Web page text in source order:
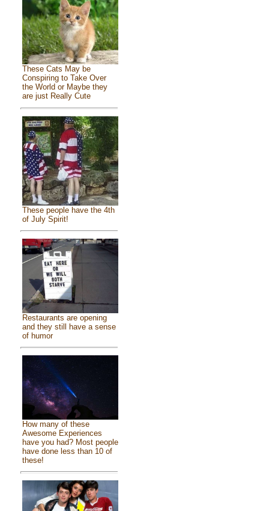
These Cats May be
Conspiring to Take Over
the World or Maybe they
are just Really Cute
These people have the 4th
of July Spirit!
Restaurants are opening
and they still have a sense
of humor
How many of these
Awesome Experiences
have you had? Most people
have done less than 10 of
these!